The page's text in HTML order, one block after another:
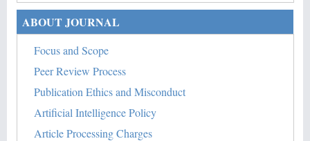
ABOUT JOURNAL
Focus and Scope
Peer Review Process
Publication Ethics and Misconduct
Artificial Intelligence Policy
Article Processing Charges